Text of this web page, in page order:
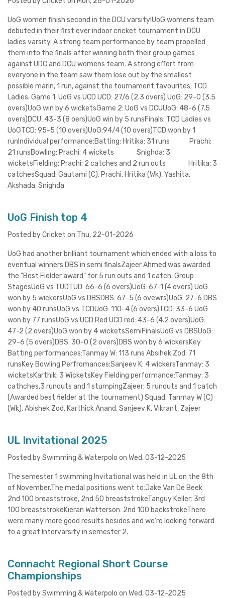
UoG women finish second in the DCU varsity!UoG womens team
debuted in their first ever indoor cricket tournament in DCU
ladies varsity. A strong team performance by team propelled
them into the finals after winning both their group games
against UDC and DCU womens team. A strong effort from
everyone in the team saw them lose out by the smallest
possible marin, 1 run, against the tournament favourites; TCD
Ladies. Game 1: UoG vs UCD UCD: 27/6 (2.3 overs) UoG: 29-0 (3.5
overs)UoG win by 6 wicketsGame 2: UoG vs DCUUoG: 48-6 (7.5
overs)DCU: 43-3 (8 oers)UoG win by 5 runsFinals: TCD Ladies vs
UoGTCD: 95-5 (10 overs)UoG:94/4 (10 overs)TCD won by 1
runIndividual performance:Batting: Hritika: 31 runs Prachi:
21 runsBowling: Prachi: 4 wickets Snighda: 3
wicketsFielding: Prachi: 2 catches and 2 run outs Hritika: 3
catchesSquad: Gautami (C), Prachi, Hritika (Wk), Yashita,
Akshada, Snighda
UoG Finish top 4
Posted by Cricket on Thu, 22-01-2026
UoG had another brilliant tournament which ended with a loss to
eventual winners DBS in semi finalsZajeer Ahmed was awarded
the "Best Fielder award" for 5 run outs and 1 catch. Group
StagesUoG vs TUDTUD: 66-6 (6 overs)UoG: 67-1 (4 overs) UoG
won by 5 wickersUoG vs DBSDBS: 67-5 (6 ovewrs)UoG: 27-6 DBS
won by 40 runsUoG vs TCDUoG: 110-4 (6 overs)TCD: 33-6 UoG
won by 77 runsUoG vs UCD Red UCD red: 43-6 (4.2 overs)UoG:
47-2 (2 overs)UoG won by 4 wicketsSemiFinalsUoG vs DBSUoG:
29-6 (5 overs)DBS: 30-0 (2 overs)DBS won by 6 wickersKey
Batting performances:Tanmay W: 113 runs Absihek Zod: 71
runsKey Bowling Perfromances:Sanjeev K: 4 wickersTanmay: 3
wicketsKarthik: 3 WicketsKey Fielding performance:Tanmay: 3
cathches,3 runouts and 1 stumpingZajeer: 5 runouts and 1 catch
(Awarded best fielder at the tournament) Squad: Tanmay W (C)
(Wk), Abishek Zod, Karthick Anand, Sanjeev K, Vikrant, Zajeer
UL Invitational 2025
Posted by Swimming & Waterpolo on Wed, 03-12-2025
The semester 1 swimming Invitational was held in UL on the 8th
of November.The medal positions went to:Jake Van De Beek:
2nd 100 breaststroke, 2nd 50 breaststrokeTanguy Keller: 3rd
100 breaststrokeKieran Watterson: 2nd 100 backstrokeThere
were many more good results besides and we're looking forward
to a great Intervarsity in semester 2.
Connacht Regional Short Course
Championships
Posted by Swimming & Waterpolo on Wed, 03-12-2025